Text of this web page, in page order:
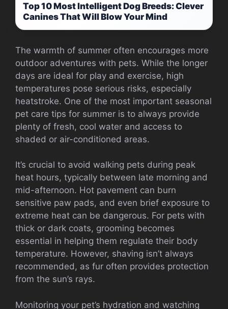
Top 10 Most Intelligent Dog Breeds: Clever
Canines That Will Blow Your Mind
The warmth of summer often encourages more
outdoor adventures with pets. While the longer
days are ideal for play and exercise, high
temperatures pose serious risks, especially
heatstroke. One of the most important seasonal
pet care tips for summer is to always provide
plenty of fresh, cool water and access to
shaded or air-conditioned areas.
It’s crucial to avoid walking pets during peak
heat hours, typically between late morning and
mid-afternoon. Hot pavement can burn
sensitive paw pads, and even brief exposure to
extreme heat can be dangerous. For pets with
thick or dark coats, grooming becomes
essential in helping them regulate their body
temperature. However, shaving isn’t always
recommended, as fur often provides protection
from the sun’s rays.
Monitoring your pet’s hydration and watching